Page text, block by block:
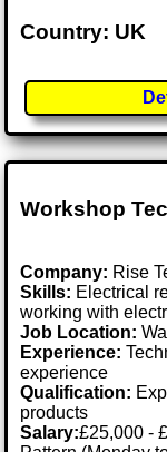
Country: UK
Workshop
Company: Rise
Skills: Electrical
working with
Job Location:
Experience:
experience
Qualification:
products
Salary:£25,000 -